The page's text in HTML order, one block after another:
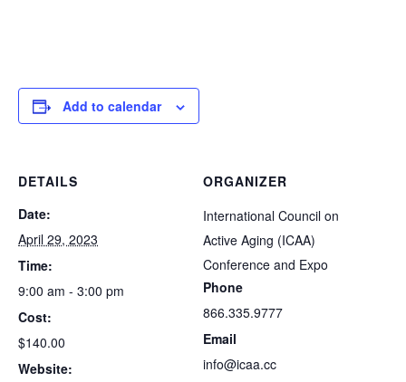
Add to calendar
DETAILS
Date:
April 29, 2023
Time:
9:00 am - 3:00 pm
Cost:
$140.00
Website:
ORGANIZER
International Council on
Active Aging (ICAA)
Conference and Expo
Phone
866.335.9777
Email
info@icaa.cc